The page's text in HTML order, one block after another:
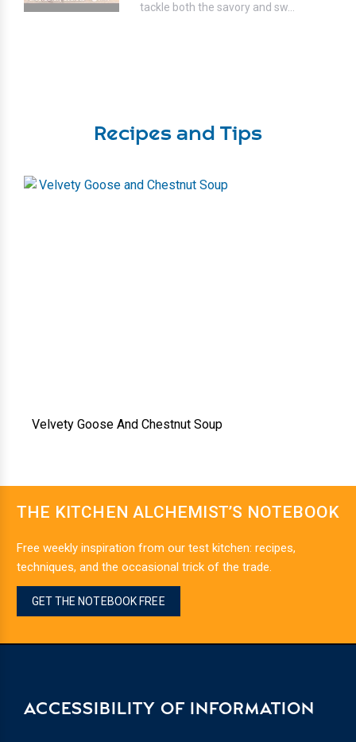
tackle both the savory and sw...
Recipes and Tips
Velvety Goose And Chestnut Soup
THE KITCHEN ALCHEMIST’S NOTEBOOK
Free weekly inspiration from our test kitchen: recipes,
techniques, and the occasional trick of the trade.
GET THE NOTEBOOK FREE
ACCESSIBILITY OF INFORMATION